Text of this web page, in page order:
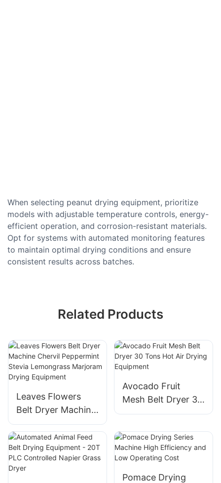
When selecting peanut drying equipment, prioritize
models with adjustable temperature controls, energy-
efficient operation, and corrosion-resistant materials.
Opt for systems with automated monitoring features
to maintain optimal drying conditions and ensure
consistent results across batches.
Related Products
Leaves Flowers
Belt Dryer Machine
Chervil Peppermint
Stevia Lemongrass
Marjoram Drying
Equipment
Avocado Fruit
Mesh Belt Dryer 30
Tons Hot Air Drying
Pomace Drying